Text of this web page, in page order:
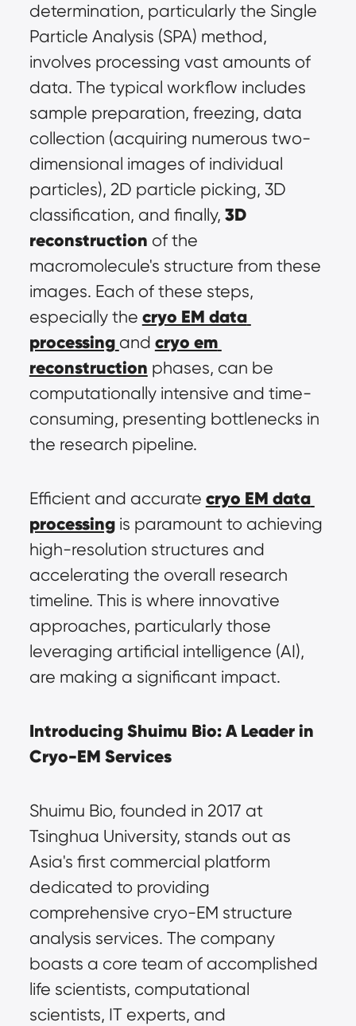
determination, particularly the Single
Particle Analysis (SPA) method,
involves processing vast amounts of
data. The typical workflow includes
sample preparation, freezing, data
collection (acquiring numerous two-
dimensional images of individual
particles), 2D particle picking, 3D
classification, and finally, 3D
reconstruction of the
macromolecule's structure from these
images. Each of these steps,
especially the cryo EM data
processing and cryo em
reconstruction phases, can be
computationally intensive and time-
consuming, presenting bottlenecks in
the research pipeline.
Efficient and accurate cryo EM data
processing is paramount to achieving
high-resolution structures and
accelerating the overall research
timeline. This is where innovative
approaches, particularly those
leveraging artificial intelligence (AI),
are making a significant impact.
Introducing Shuimu Bio: A Leader in
Cryo-EM Services
Shuimu Bio, founded in 2017 at
Tsinghua University, stands out as
Asia's first commercial platform
dedicated to providing
comprehensive cryo-EM structure
analysis services. The company
boasts a core team of accomplished
life scientists, computational
scientists, IT experts, and